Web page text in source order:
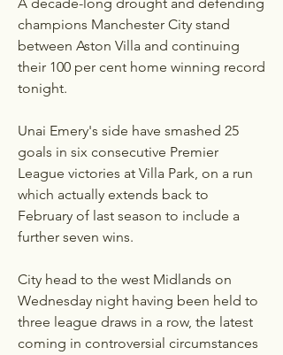
champions Manchester City stand
between Aston Villa and continuing
their 100 per cent home winning record
tonight.
Unai Emery's side have smashed 25
goals in six consecutive Premier
League victories at Villa Park, on a run
which actually extends back to
February of last season to include a
further seven wins.
City head to the west Midlands on
Wednesday night having been held to
three league draws in a row, the latest
coming in controversial circumstances